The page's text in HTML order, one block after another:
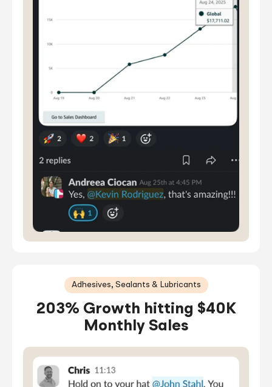
Adhesives, Sealants & Lubricants
203% Growth hitting $40K
Monthly Sales